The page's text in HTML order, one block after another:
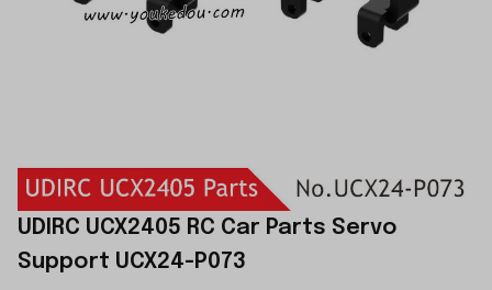
UDIRC UCX2405 RC Car Parts Servo
Support UCX24-P073